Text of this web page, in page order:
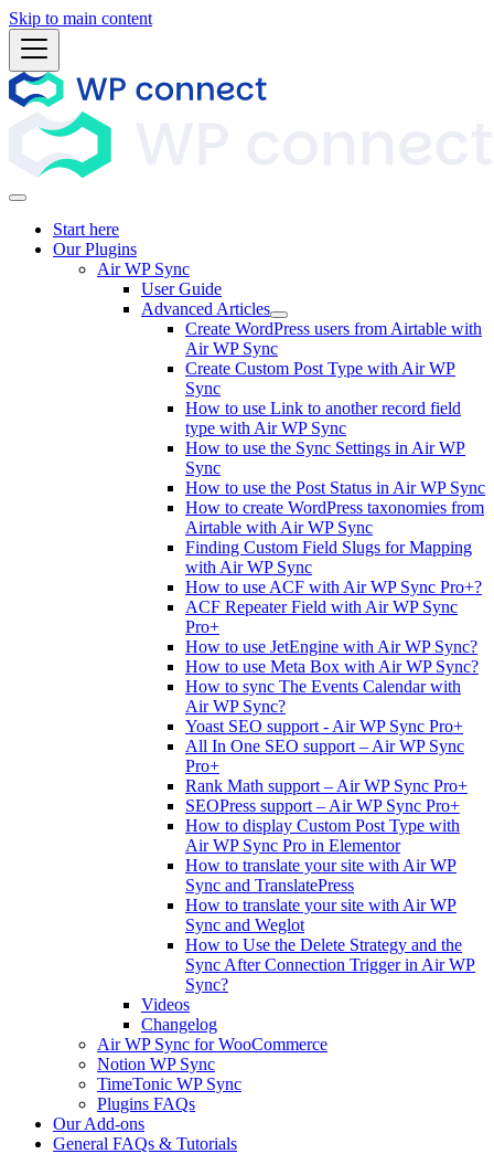
Skip to main content
Start here
Our Plugins
Air WP Sync
User Guide
Advanced Articles
Create WordPress users from Airtable with
Air WP Sync
Create Custom Post Type with Air WP
Sync
How to use Link to another record field
type with Air WP Sync
How to use the Sync Settings in Air WP
Sync
How to use the Post Status in Air WP Sync
How to create WordPress taxonomies from
Airtable with Air WP Sync
Finding Custom Field Slugs for Mapping
with Air WP Sync
How to use ACF with Air WP Sync Pro+?
ACF Repeater Field with Air WP Sync
Pro+
How to use JetEngine with Air WP Sync?
How to use Meta Box with Air WP Sync?
How to sync The Events Calendar with
Air WP Sync?
Yoast SEO support - Air WP Sync Pro+
All In One SEO support – Air WP Sync
Pro+
Rank Math support – Air WP Sync Pro+
SEOPress support – Air WP Sync Pro+
How to display Custom Post Type with
Air WP Sync Pro in Elementor
How to translate your site with Air WP
Sync and TranslatePress
How to translate your site with Air WP
Sync and Weglot
How to Use the Delete Strategy and the
Sync After Connection Trigger in Air WP
Sync?
Videos
Changelog
Air WP Sync for WooCommerce
Notion WP Sync
TimeTonic WP Sync
Plugins FAQs
Our Add-ons
General FAQs & Tutorials